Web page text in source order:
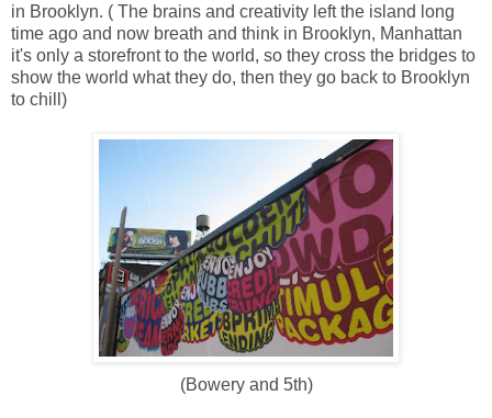
in Brooklyn. ( The brains and creativity left the island long
time ago and now breath and think in Brooklyn, Manhattan
it's only a storefront to the world, so they cross the bridges to
show the world what they do, then they go back to Brooklyn
to chill)
(Bowery and 5th)